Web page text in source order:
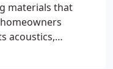
materials that
acoustics,